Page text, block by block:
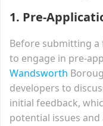
1. Pre-
Before submitting a
to engage in pre-
Wandsworth
developers to
initial feedback,
potential issues